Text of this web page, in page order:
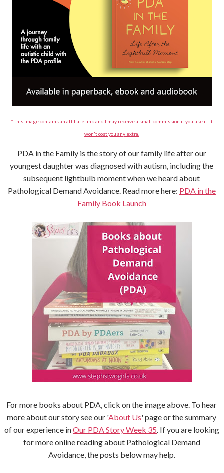
* this image contains an affiliate link and I may receive a small commission if you use it. It
won't cost you any extra.
PDA in the Family is the story of our family life after our
youngest daughter was diagnosed with autism, including the
subsequent lightbulb moment when we heard about
Pathological Demand Avoidance. Read more here: PDA in the
Family Book Launch
For more books about PDA, click on the image above. To hear
more about our story see our 'About Us' page or the summary
of our experience inOur PDA Story Week 35. If you are looking
for more online reading about Pathological Demand
Avoidance, the posts below may help.